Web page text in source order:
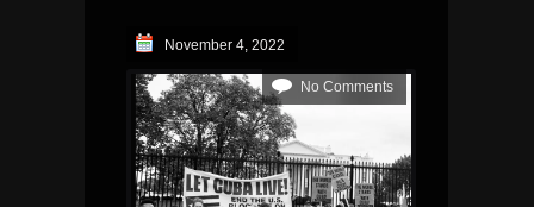
November 4, 2022
No Comments